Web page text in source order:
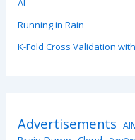
AI
Running in Rain
K-Fold Cross Validation
Advertisements